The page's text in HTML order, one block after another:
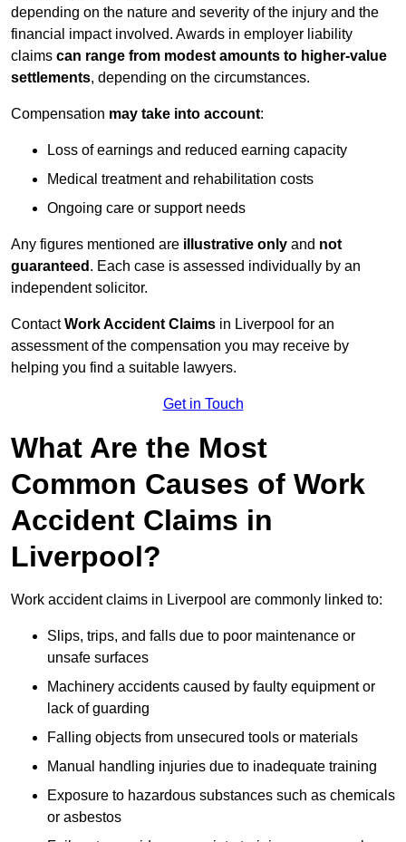
depending on the nature and severity of the injury and the
financial impact involved. Awards in employer liability
claims can range from modest amounts to higher-value
settlements, depending on the circumstances.
Compensation may take into account:
Loss of earnings and reduced earning capacity
Medical treatment and rehabilitation costs
Ongoing care or support needs
Any figures mentioned are illustrative only and not
guaranteed . Each case is assessed individually by an
independent solicitor.
ContactWork Accident Claims in Liverpool for an
assessment of the compensation you may receive by
helping you find a suitable lawyers.
Get in Touch
What Are the Most
Common Causes of Work
Accident Claims in
Liverpool?
Work accident claims in Liverpool are commonly linked to:
Slips, trips, and falls due to poor maintenance or
unsafe surfaces
Machinery accidents caused by faulty equipment or
lack of guarding
Falling objects from unsecured tools or materials
Manual handling injuries due to inadequate training
Exposure to hazardous substances such as chemicals
or asbestos